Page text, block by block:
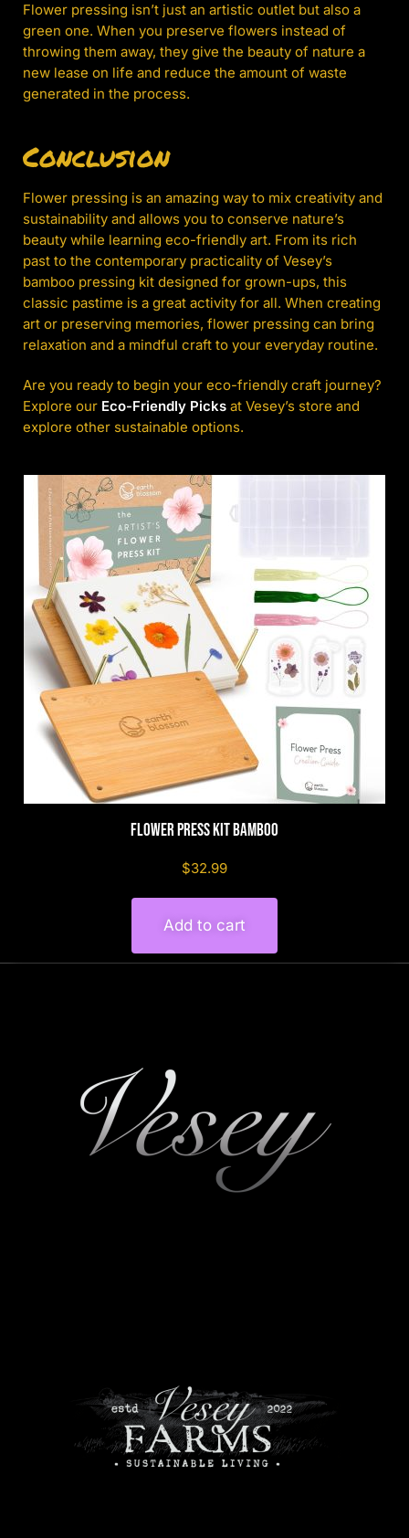
Flower pressing isn’t just an artistic outlet but also a
green one. When you preserve flowers instead of
throwing them away, they give the beauty of nature a
new lease on life and reduce the amount of waste
generated in the process.
Conclusion
Flower pressing is an amazing way to mix creativity and
sustainability and allows you to conserve nature’s
beauty while learning eco-friendly art. From its rich
past to the contemporary practicality of Vesey’s
bamboo pressing kit designed for grown-ups, this
classic pastime is a great activity for all. When creating
art or preserving memories, flower pressing can bring
relaxation and a mindful craft to your everyday routine.
Are you ready to begin your eco-friendly craft journey?
Explore our Eco-Friendly Picks at Vesey’s store and
explore other sustainable options.
Flower Press Kit Bamboo
$32.99
Add to cart